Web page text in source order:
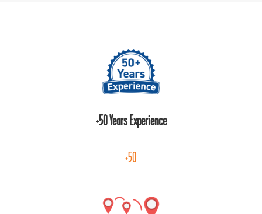
+50 Years Experience
+50